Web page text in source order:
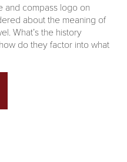
and compass logo on
about the meaning of
What’s the history
do they factor into what